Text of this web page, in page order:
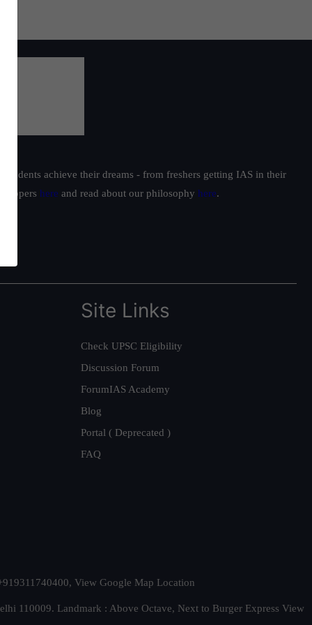
achieve their dreams - from freshers getting IAS in their
toppers here and read about our philosophy here.
Site Links
Check UPSC Eligibility
Discussion Forum
ForumIAS Academy
Blog
Portal ( Deprecated )
FAQ
View Google Map Location
110009. Landmark : Above Octave, Next to Burger Express View